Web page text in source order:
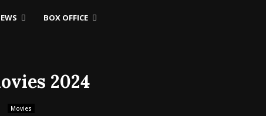
BOX OFFICE
2024
Movies